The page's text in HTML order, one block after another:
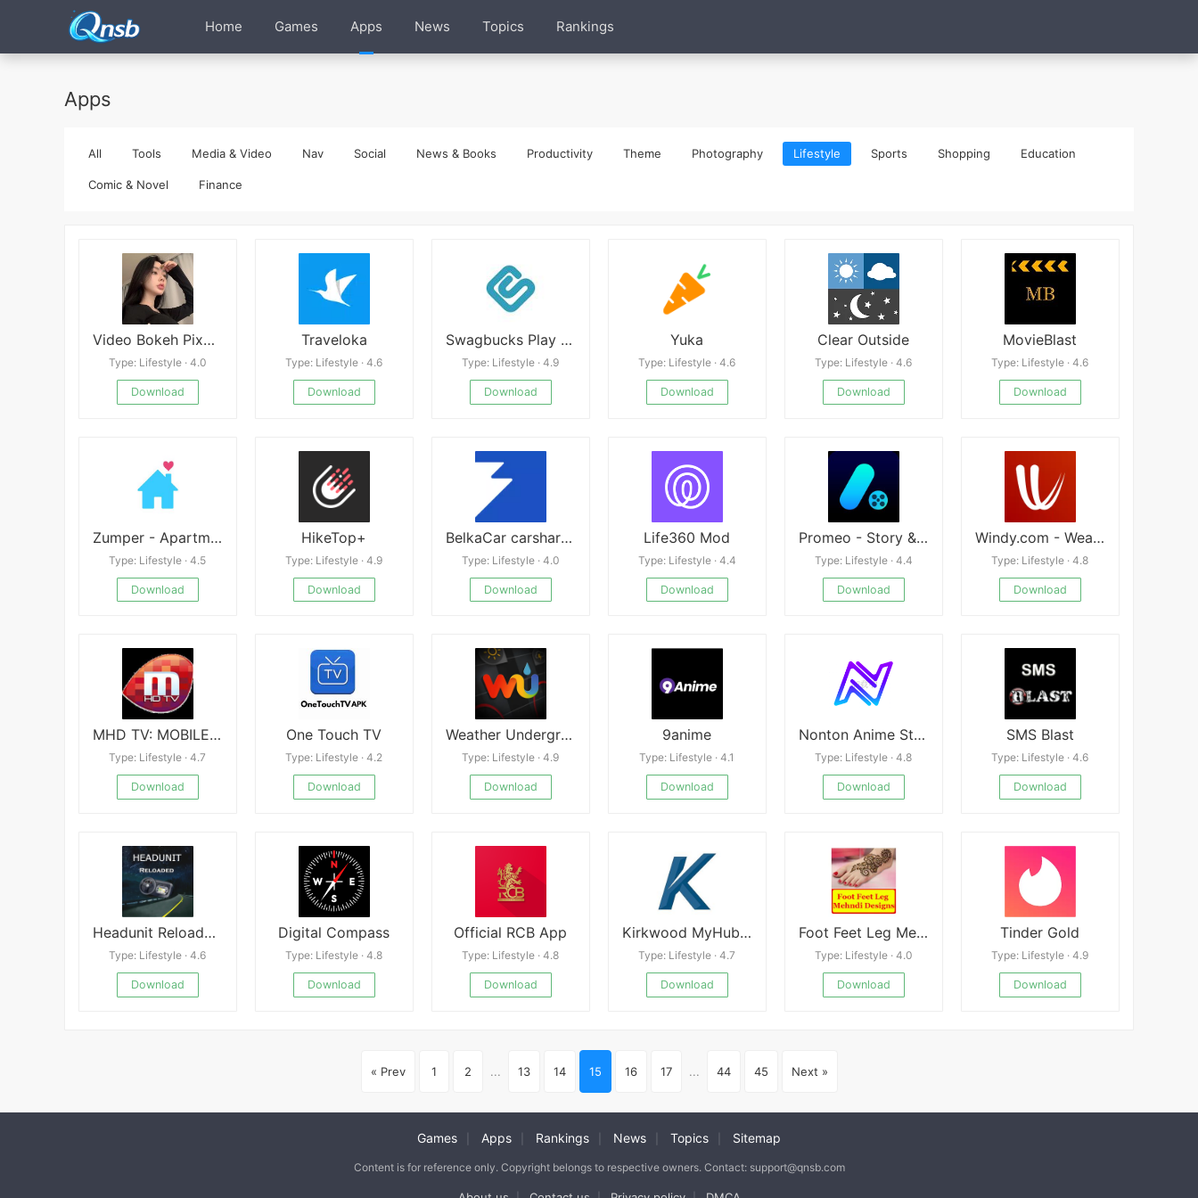
Home Games Apps News Topics Rankings
Apps
All Tools Media & Video Nav Social News & Books Productivity Theme Photography Lifestyle Sports Shopping Education
Comic & Novel Finance
Video Bokeh Pixel 3
Type: Lifestyle · 4.0
Download
Traveloka
Type: Lifestyle · 4.6
Download
Swagbucks Play Games + Surveys
Type: Lifestyle · 4.9
Download
Yuka
Type: Lifestyle · 4.6
Download
Clear Outside
Type: Lifestyle · 4.6
Download
MovieBlast
Type: Lifestyle · 4.6
Download
Zumper - Apartment Finder apk
Type: Lifestyle · 4.5
Download
HikeTop+
Type: Lifestyle · 4.9
Download
BelkaCar carsharing-car rental
Type: Lifestyle · 4.0
Download
Life360 Mod
Type: Lifestyle · 4.4
Download
Promeo - Story & Reels Maker
Type: Lifestyle · 4.4
Download
Windy.com - Weather Forecast
Type: Lifestyle · 4.8
Download
MHD TV: MOBILE TV, LIVE TV
Type: Lifestyle · 4.7
Download
One Touch TV
Type: Lifestyle · 4.2
Download
Weather Underground
Type: Lifestyle · 4.9
Download
9anime
Type: Lifestyle · 4.1
Download
Nonton Anime Streaming Anime
Type: Lifestyle · 4.8
Download
SMS Blast
Type: Lifestyle · 4.6
Download
Headunit Reloaded APK
Type: Lifestyle · 4.6
Download
Digital Compass
Type: Lifestyle · 4.8
Download
Official RCB App
Type: Lifestyle · 4.8
Download
Kirkwood MyHub Free
Type: Lifestyle · 4.7
Download
Foot Feet Leg Mehndi Designs Latest
Type: Lifestyle · 4.0
Download
Tinder Gold
Type: Lifestyle · 4.9
Download
« Prev 1 2 ... 13 14 15 16 17 ... 44 45 Next »
Games Apps Rankings News Topics Sitemap
Content is for reference only. Copyright belongs to respective owners. Contact: support@qnsb.com